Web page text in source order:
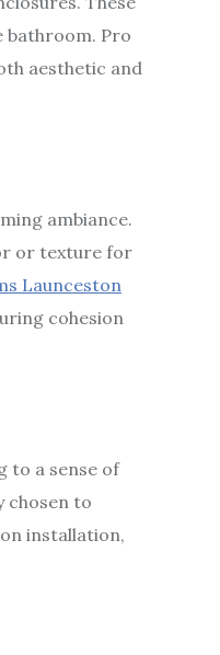
bathroom. Pro
aesthetic and
ambiance.
or texture for
Launceston
cohesion
to a sense of
chosen to
installation,